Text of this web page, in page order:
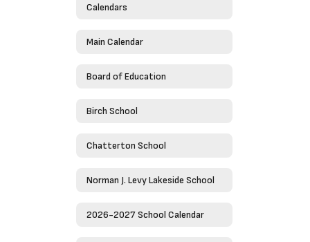
Calendars
Main Calendar
Board of Education
Birch School
Chatterton School
Norman J. Levy Lakeside School
2026-2027 School Calendar